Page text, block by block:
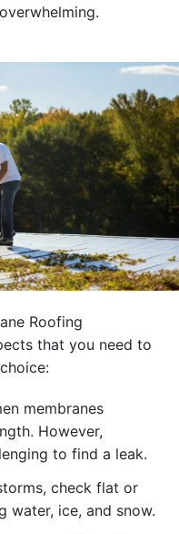
Roofing
that you need to
membranes
However,
to find a leak.
check flat or
water, ice, and snow.